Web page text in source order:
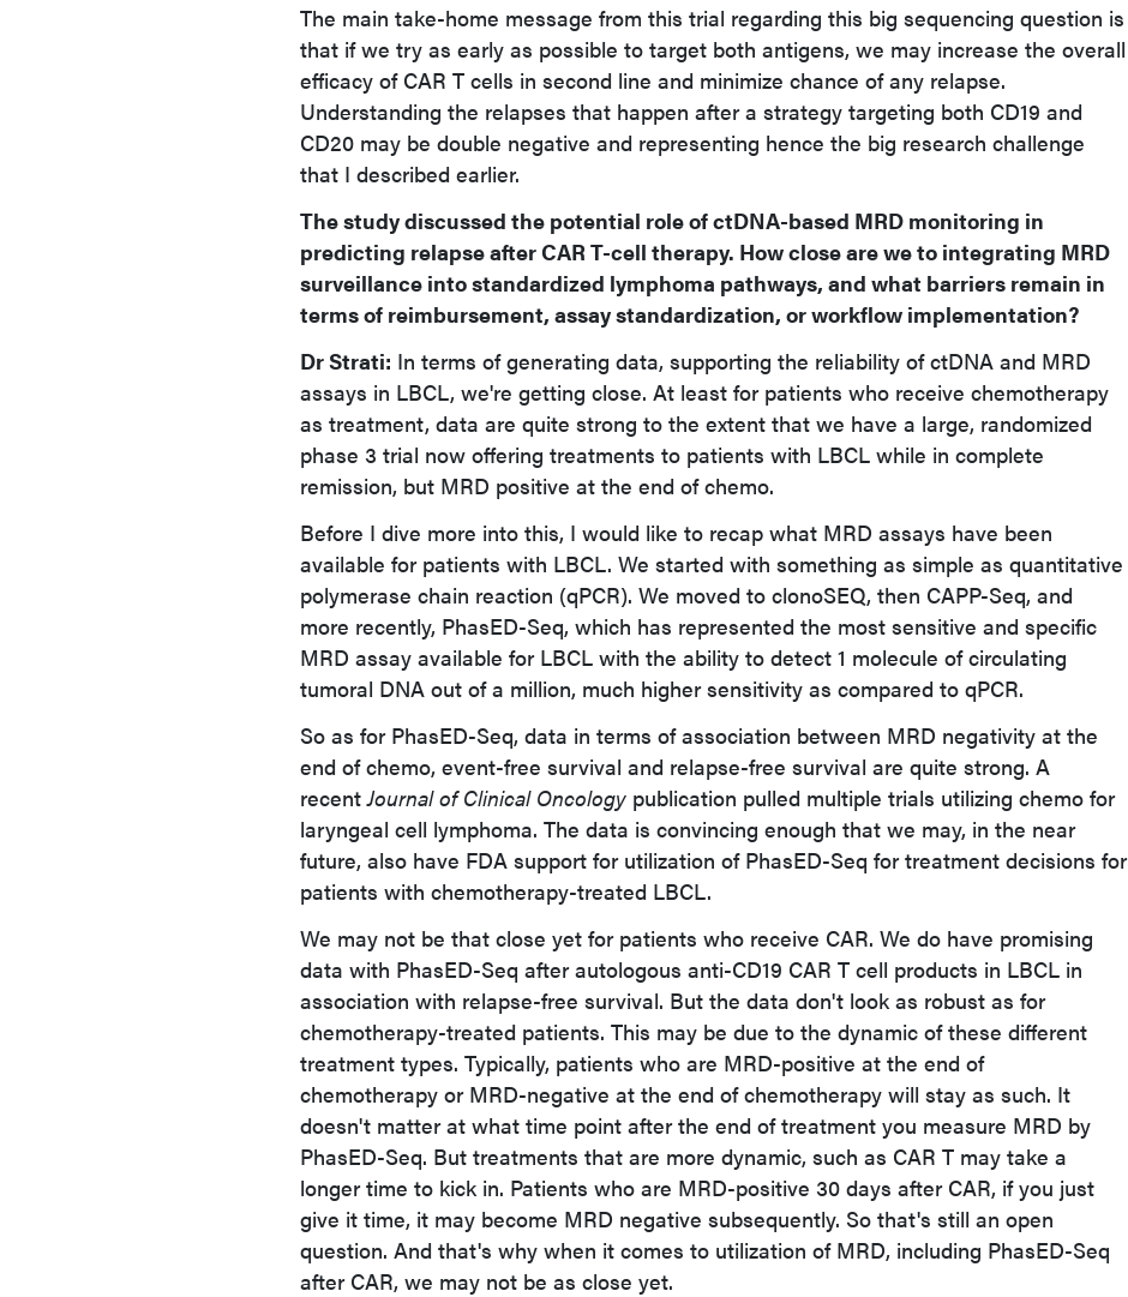
The main take-home message from this trial regarding this big sequencing question is
that if we try as early as possible to target both antigens, we may increase the overall
efficacy of CAR T cells in second line and minimize chance of any relapse.
Understanding the relapses that happen after a strategy targeting both CD19 and
CD20 may be double negative and representing hence the big research challenge
that I described earlier.
The study discussed the potential role of ctDNA-based MRD monitoring in
predicting relapse after CAR T-cell therapy. How close are we to integrating MRD
surveillance into standardized lymphoma pathways, and what barriers remain in
terms of reimbursement, assay standardization, or workflow implementation?
Dr Strati: In terms of generating data, supporting the reliability of ctDNA and MRD
assays in LBCL, we're getting close. At least for patients who receive chemotherapy
as treatment, data are quite strong to the extent that we have a large, randomized
phase 3 trial now offering treatments to patients with LBCL while in complete
remission, but MRD positive at the end of chemo.
Before I dive more into this, I would like to recap what MRD assays have been
available for patients with LBCL. We started with something as simple as quantitative
polymerase chain reaction (qPCR). We moved to clonoSEQ, then CAPP-Seq, and
more recently, PhasED-Seq, which has represented the most sensitive and specific
MRD assay available for LBCL with the ability to detect 1 molecule of circulating
tumoral DNA out of a million, much higher sensitivity as compared to qPCR.
So as for PhasED-Seq, data in terms of association between MRD negativity at the
end of chemo, event-free survival and relapse-free survival are quite strong. A
recentJournal of Clinical Oncology publication pulled multiple trials utilizing chemo for
laryngeal cell lymphoma. The data is convincing enough that we may, in the near
future, also have FDA support for utilization of PhasED-Seq for treatment decisions for
patients with chemotherapy-treated LBCL.
We may not be that close yet for patients who receive CAR. We do have promising
data with PhasED-Seq after autologous anti-CD19 CAR T cell products in LBCL in
association with relapse-free survival. But the data don't look as robust as for
chemotherapy-treated patients. This may be due to the dynamic of these different
treatment types. Typically, patients who are MRD-positive at the end of
chemotherapy or MRD-negative at the end of chemotherapy will stay as such. It
doesn't matter at what time point after the end of treatment you measure MRD by
PhasED-Seq. But treatments that are more dynamic, such as CAR T may take a
longer time to kick in. Patients who are MRD-positive 30 days after CAR, if you just
give it time, it may become MRD negative subsequently. So that's still an open
question. And that's why when it comes to utilization of MRD, including PhasED-Seq
after CAR, we may not be as close yet.